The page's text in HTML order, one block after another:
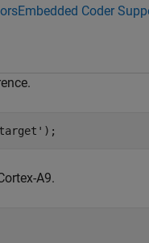
Embedded Coder
);
A9.